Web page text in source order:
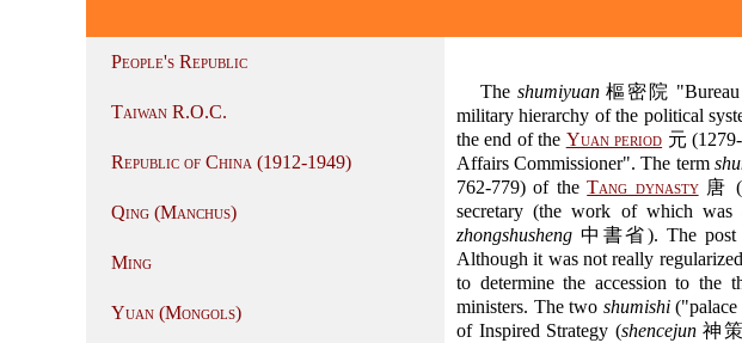
People's Republic
Taiwan R.O.C.
Republic of China (1912-1949)
Qing (Manchus)
Ming
Yuan (Mongols)
The shumiyuan樞密院 "Bureau
military hierarchy of the political
the end of the Yuan period 元
Affairs Commissioner". The term
762-779) of theTang dynasty唐
secretary (the work of which
zhongshusheng 中書省). The post
Although it was not really
to determine the accession to the
ministers. The two shumishi("palace
of Inspired Strategy (shencejun神策